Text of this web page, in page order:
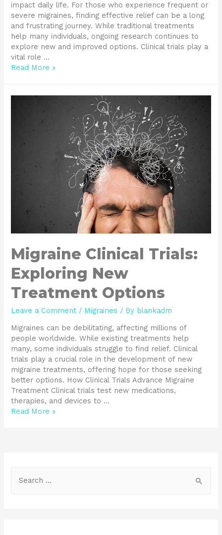
impact daily life. For those who experience frequent or
severe migraines, finding effective relief can be a long
and frustrating journey. While traditional treatments
help many individuals, ongoing research continues to
explore new and improved options. Clinical trials play a
vital role …
Read More »
Migraine Clinical Trials:
Exploring New
Treatment Options
Leave a Comment / Migraines / By blankadm
Migraines can be debilitating, affecting millions of
people worldwide. While existing treatments help
many, some individuals struggle to find relief. Clinical
trials play a crucial role in the development of new
migraine treatments, offering hope for those seeking
better options. How Clinical Trials Advance Migraine
Treatment Clinical trials test new medications,
therapies, and devices to …
Read More »